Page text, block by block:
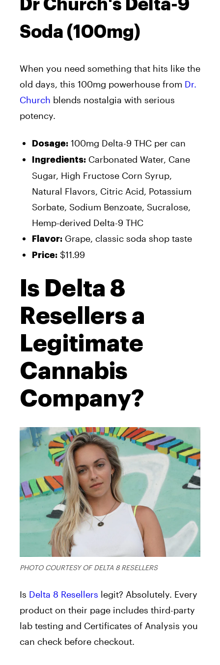
Dr Church's Delta-9
Soda (100mg)
When you need something that hits like the
old days, this 100mg powerhouse from Dr.
Church blends nostalgia with serious
potency.
Dosage: 100mg Delta-9 THC per can
Ingredients: Carbonated Water, Cane
Sugar, High Fructose Corn Syrup,
Natural Flavors, Citric Acid, Potassium
Sorbate, Sodium Benzoate, Sucralose,
Hemp-derived Delta-9 THC
Flavor: Grape, classic soda shop taste
Price: $11.99
Is Delta 8
Resellers a
Legitimate
Cannabis
Company?
PHOTO COURTESY OF DELTA 8 RESELLERS
Is Delta 8 Resellers legit? Absolutely. Every
product on their page includes third-party
lab testing and Certificates of Analysis you
can check before checkout.